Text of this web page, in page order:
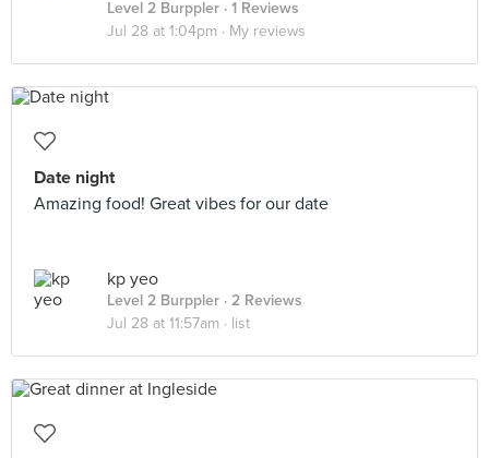
Level 2 Burppler · 1 Reviews
Jul 28 at 1:04pm · My reviews
Date night
Amazing food! Great vibes for our date
kp yeo
Level 2 Burppler · 2 Reviews
Jul 28 at 11:57am · list